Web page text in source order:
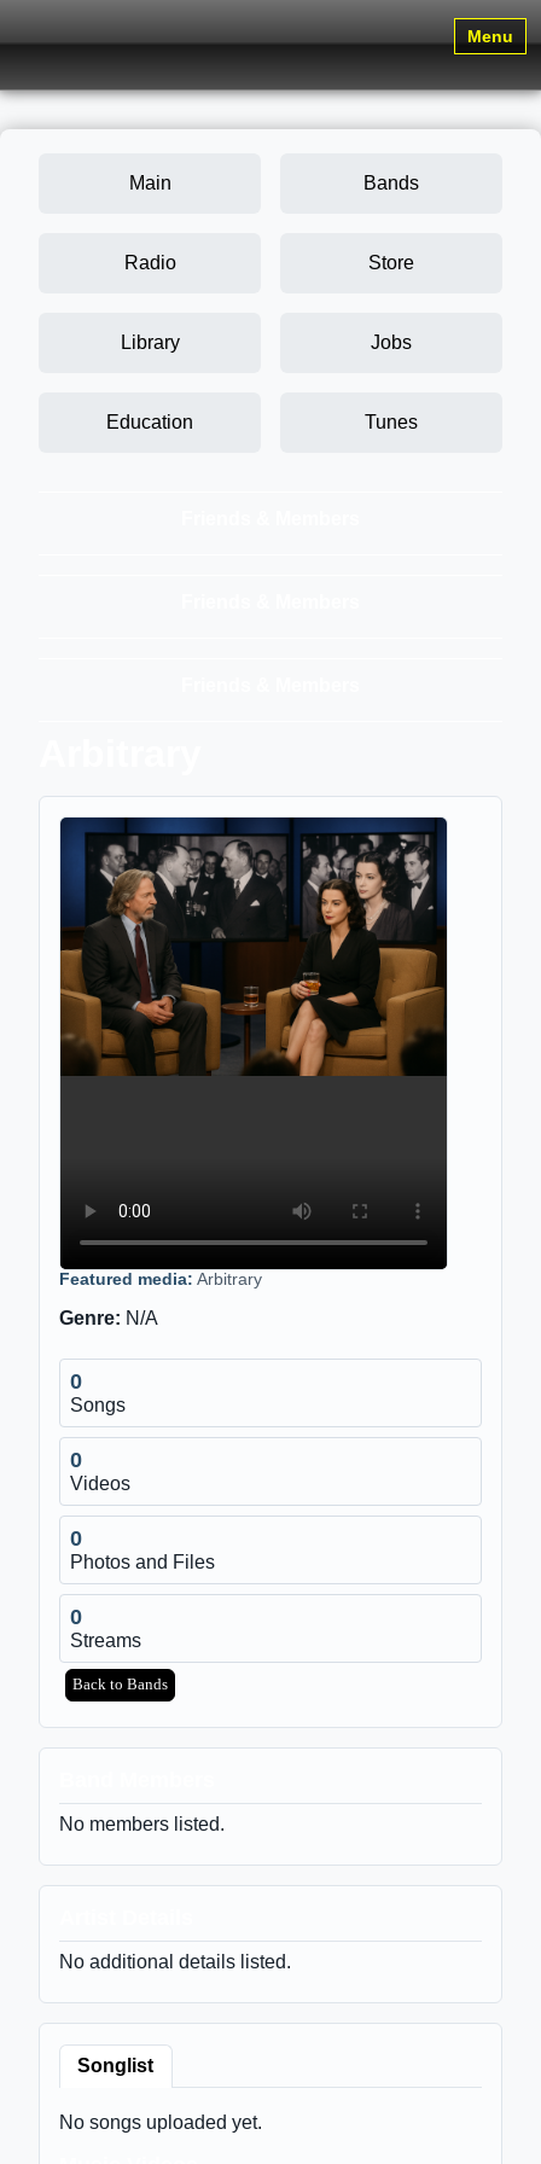
Menu
Main Bands
Radio Store
Library Jobs
Education Tunes
Featured media: Arbitrary
Genre: N/A
0
Songs
0
Videos
0
Photos and Files
0
Streams
Back to Bands
No members listed.
No additional details listed.
Songlist
No songs uploaded yet.